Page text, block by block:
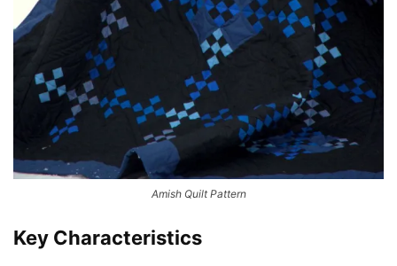
Amish Quilt Pattern
Key Characteristics